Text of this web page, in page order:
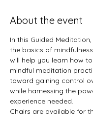
About the event
In this Guided
the basics of
will help you learn how
mindful meditation
toward gaining control
while harnessing the
experience needed.
Chairs are available for